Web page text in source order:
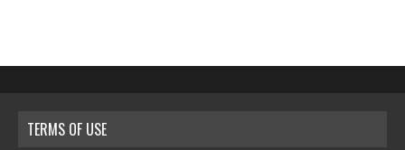
TERMS OF USE